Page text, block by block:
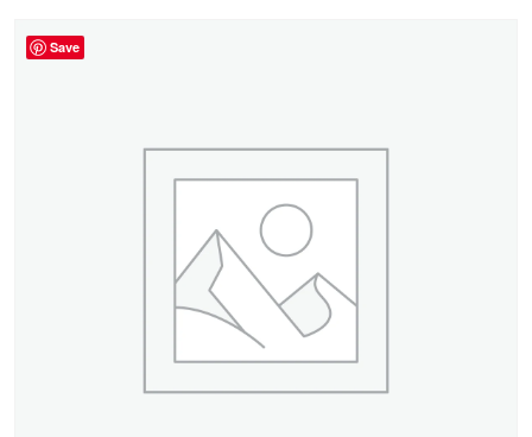
Save